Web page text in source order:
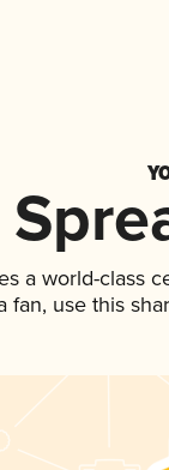
a world-class
fan, use this